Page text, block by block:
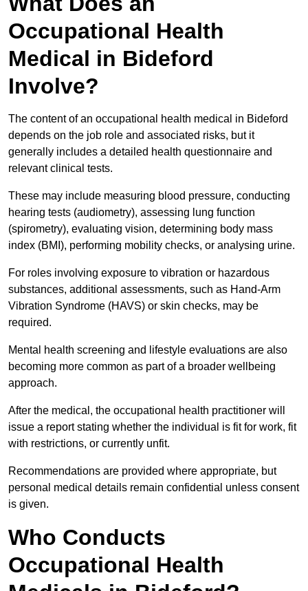
Occupational Health
Medical in Bideford
Involve?
The content of an occupational health medical in Bideford
depends on the job role and associated risks, but it
generally includes a detailed health questionnaire and
relevant clinical tests.
These may include measuring blood pressure, conducting
hearing tests (audiometry), assessing lung function
(spirometry), evaluating vision, determining body mass
index (BMI), performing mobility checks, or analysing urine.
For roles involving exposure to vibration or hazardous
substances, additional assessments, such as Hand-Arm
Vibration Syndrome (HAVS) or skin checks, may be
required.
Mental health screening and lifestyle evaluations are also
becoming more common as part of a broader wellbeing
approach.
After the medical, the occupational health practitioner will
issue a report stating whether the individual is fit for work, fit
with restrictions, or currently unfit.
Recommendations are provided where appropriate, but
personal medical details remain confidential unless consent
is given.
Who Conducts
Occupational Health